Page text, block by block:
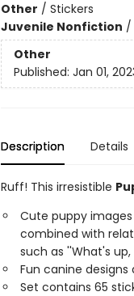
Other / Stickers
Juvenile Nonfiction /
Other
Published: Jan 01,
Description Details
Ruff! This irresistible
Cute puppy
combined with
such as ''What's
Fun canine
Set contains 65